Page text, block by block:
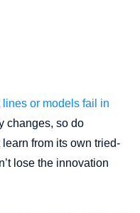
lines or models fail in
changes, so do
from its own tried-
lose the innovation